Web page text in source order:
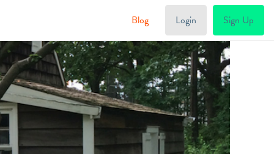
Blog Login Sign Up